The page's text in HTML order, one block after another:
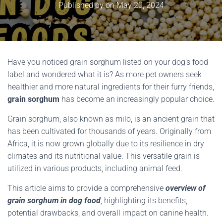
Published byonMay 20, 2024
Have you noticed grain sorghum listed on your dog’s food
label and wondered what it is? As more pet owners seek
healthier and more natural ingredients for their furry friends,
grain sorghum has become an increasingly popular choice.
Grain sorghum, also known as milo, is an ancient grain that
has been cultivated for thousands of years. Originally from
Africa, it is now grown globally due to its resilience in dry
climates and its nutritional value. This versatile grain is
utilized in various products, including animal feed.
This article aims to provide a comprehensive overview of
grain sorghum in dog food, highlighting its benefits,
potential drawbacks, and overall impact on canine health.